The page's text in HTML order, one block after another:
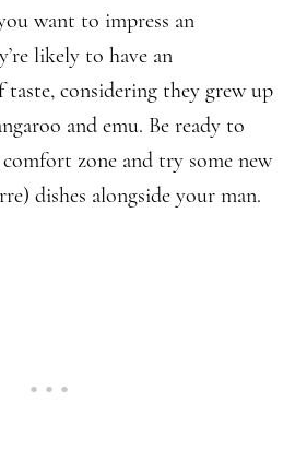
want to impress an
likely to have an
taste, considering they grew up
and emu. Be ready to
zone and try some new
dishes alongside your man.